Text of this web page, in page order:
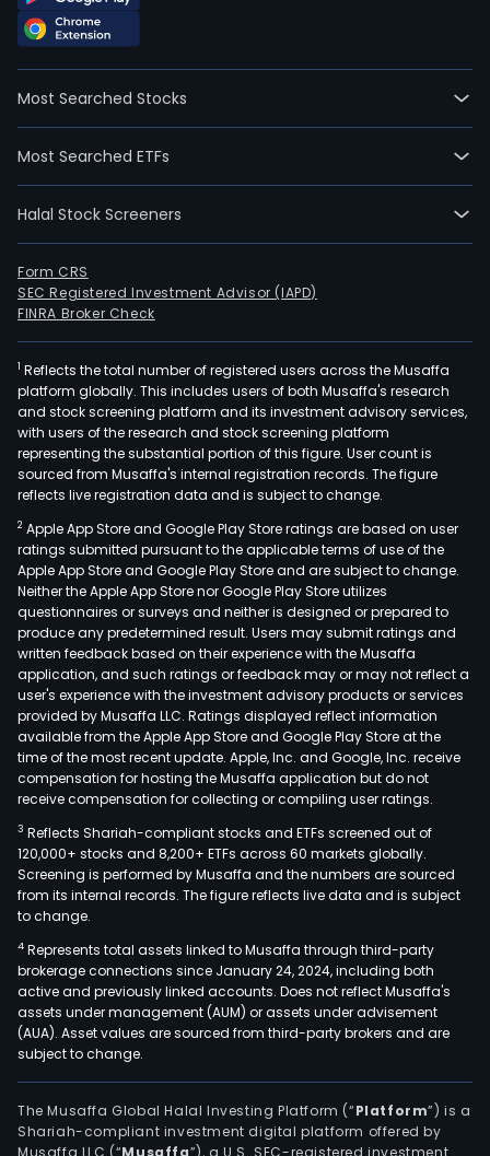
Most Searched Stocks
Most Searched ETFs
Halal Stock Screeners
Form CRS
SEC Registered Investment Advisor (IAPD)
FINRA Broker Check
1 Reflects the total number of registered users across the Musaffa
platform globally. This includes users of both Musaffa's research
and stock screening platform and its investment advisory services,
with users of the research and stock screening platform
representing the substantial portion of this figure. User count is
sourced from Musaffa's internal registration records. The figure
reflects live registration data and is subject to change.
2 Apple App Store and Google Play Store ratings are based on user
ratings submitted pursuant to the applicable terms of use of the
Apple App Store and Google Play Store and are subject to change.
Neither the Apple App Store nor Google Play Store utilizes
questionnaires or surveys and neither is designed or prepared to
produce any predetermined result. Users may submit ratings and
written feedback based on their experience with the Musaffa
application, and such ratings or feedback may or may not reflect a
user's experience with the investment advisory products or services
provided by Musaffa LLC. Ratings displayed reflect information
available from the Apple App Store and Google Play Store at the
time of the most recent update. Apple, Inc. and Google, Inc. receive
compensation for hosting the Musaffa application but do not
receive compensation for collecting or compiling user ratings.
3 Reflects Shariah-compliant stocks and ETFs screened out of
120,000+ stocks and 8,200+ ETFs across 60 markets globally.
Screening is performed by Musaffa and the numbers are sourced
from its internal records. The figure reflects live data and is subject
to change.
4 Represents total assets linked to Musaffa through third-party
brokerage connections since January 24, 2024, including both
active and previously linked accounts. Does not reflect Musaffa's
assets under management (AUM) or assets under advisement
(AUA). Asset values are sourced from third-party brokers and are
subject to change.
The Musaffa Global Halal Investing Platform (“Platform”) is a
Shariah-compliant investment digital platform offered by
Musaffa LLC (“Musaffa”), a U.S. SEC-registered investment